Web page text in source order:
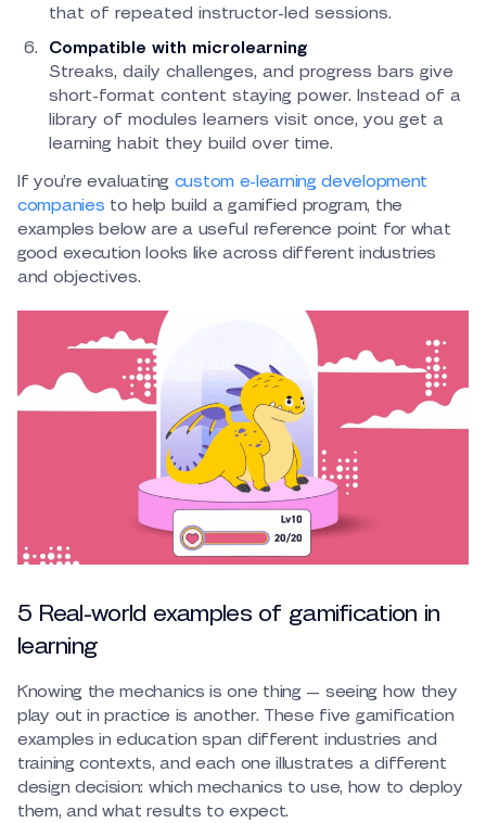
that of repeated instructor-led sessions.
Compatible with microlearning
Streaks, daily challenges, and progress bars give
short-format content staying power. Instead of a
library of modules learners visit once, you get a
learning habit they build over time.
If you’re evaluating custom e-learning development
companies to help build a gamified program, the
examples below are a useful reference point for what
good execution looks like across different industries
and objectives.
5 Real-world examples of gamification in
learning
Knowing the mechanics is one thing — seeing how they
play out in practice is another. These five gamification
examples in education span different industries and
training contexts, and each one illustrates a different
design decision: which mechanics to use, how to deploy
them, and what results to expect.